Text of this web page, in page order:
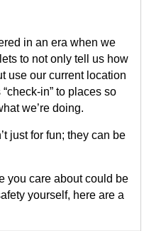
in an era when we
to not only tell us how
use our current location
in” to places so
we’re doing.
just for fun; they can be
you care about could be
yourself, here are a